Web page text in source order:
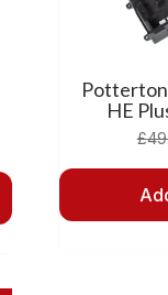
Potterton
HE
£